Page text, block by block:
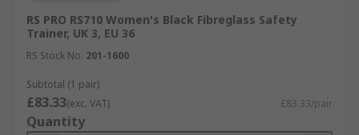
RS PRO RS710 Women's Black Fibreglass Safety
Trainer, UK 3, EU 36
RS Stock No. 201-1600
Subtotal (1 pair)
£83.33(exc. VAT) £83.33/pair
Quantity